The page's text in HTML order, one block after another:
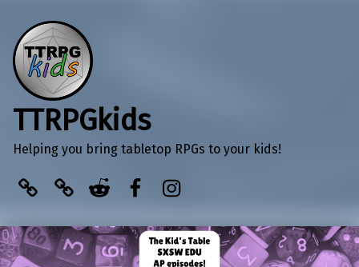
TTRPGkids
Helping you bring tabletop RPGs to your kids!